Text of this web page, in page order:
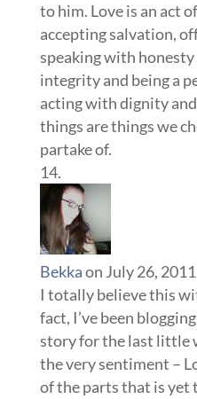
to him. Love is an act
accepting salvation,
speaking with
integrity and being a
acting with dignity
things are things we
partake of.
Bekkaon July 26,
I totally believe this
fact, I’ve been
story for the last little
the very sentiment –
of the parts that is yet